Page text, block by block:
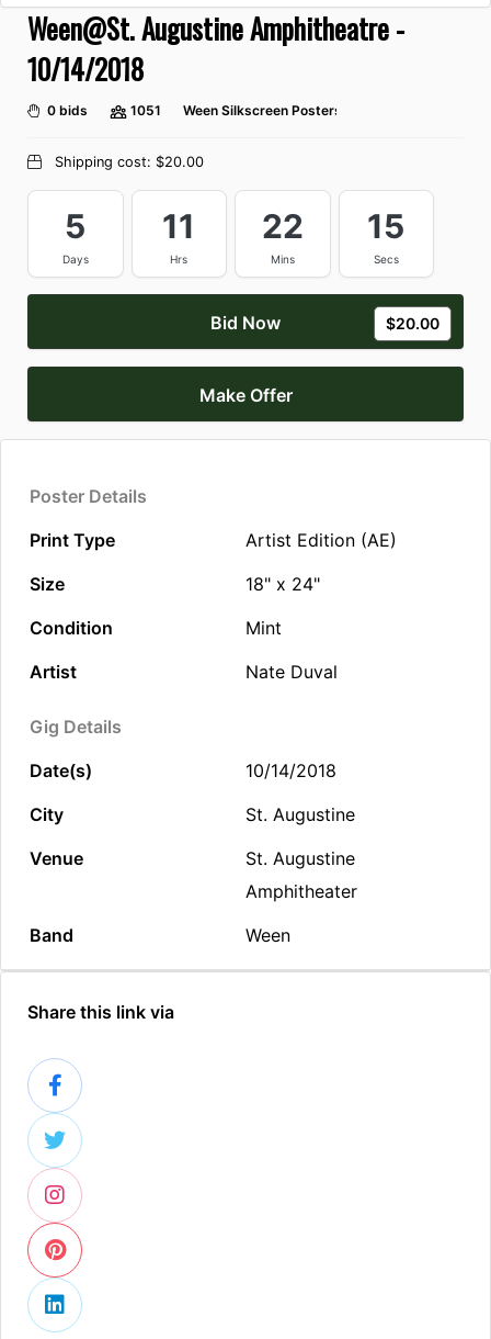
Ween@St. Augustine Amphitheatre -
10/14/2018
0 bids 1051 Ween Silkscreen Posters
Shipping cost: $20.00
5
Days
11
Hrs
22
Mins
14
Secs
Bid Now $20.00
Make Offer
Poster Details
Print Type
Artist Edition (AE)
Size
18" x 24"
Condition
Mint
Artist
Nate Duval
Gig Details
Date(s)
10/14/2018
City
St. Augustine
Venue
St. Augustine
Amphitheater
Band
Ween
Share this link via